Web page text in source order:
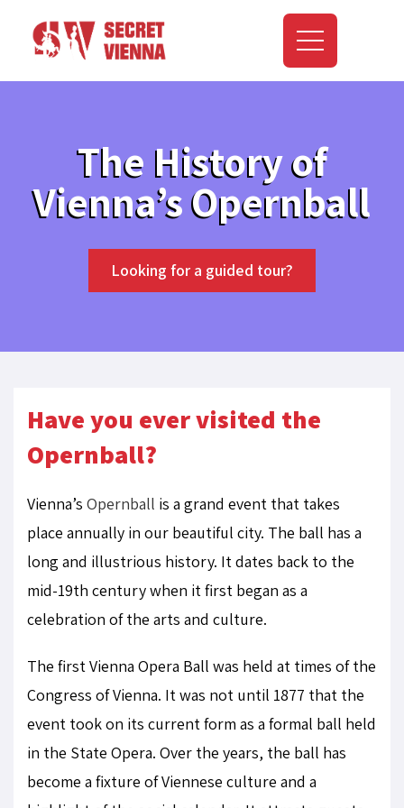
The History of
Vienna’s Opernball
Looking for a guided tour?
Have you ever visited the
Opernball?
Vienna’s Opernball is a grand event that takes
place annually in our beautiful city. The ball has a
long and illustrious history. It dates back to the
mid-19th century when it first began as a
celebration of the arts and culture.
The first Vienna Opera Ball was held at times of the
Congress of Vienna. It was not until 1877 that the
event took on its current form as a formal ball held
in the State Opera. Over the years, the ball has
become a fixture of Viennese culture and a